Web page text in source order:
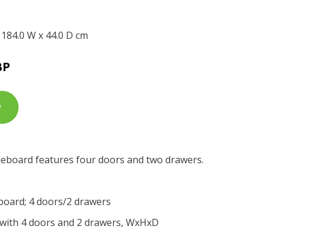
W x 44.0 D cm
features four doors and two drawers.
4 doors/2 drawers
4 doors and 2 drawers, WxHxD